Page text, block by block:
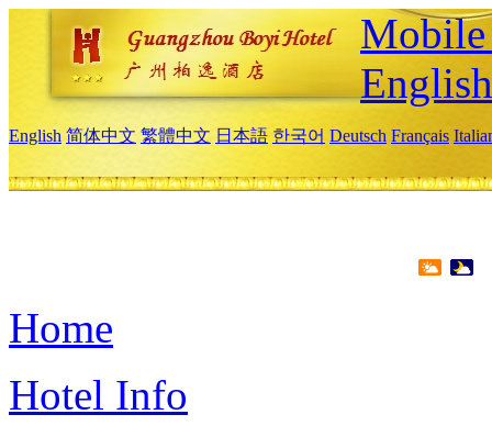
English
English 简体中文 繁體中文 日本語 한국어 Deutsch Français
Home
Hotel Info